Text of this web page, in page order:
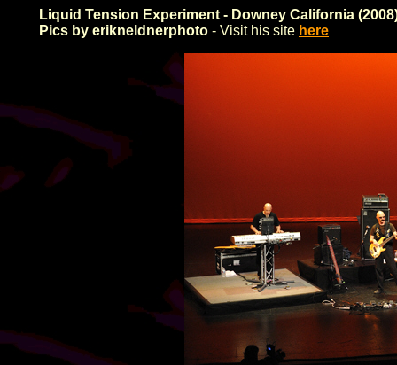
Liquid Tension Experiment - Downey California
Pics by erikneldnerphoto - Visit his site here